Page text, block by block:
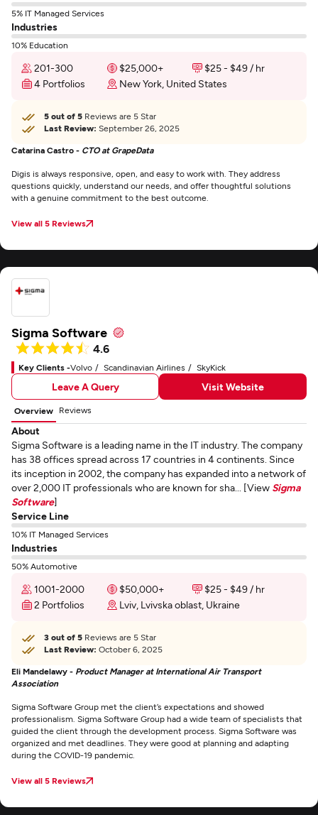
5% IT Managed Services
Industries
10% Education
201-300 $25,000+
$25 - $49 / hr
4 Portfolios
New York, United States
5 out of 5 Reviews are 5 Star
Last Review: September 26, 2025
Catarina Castro - CTO at GrapeData
Digis is always responsive, open, and easy to work with. They address
questions quickly, understand our needs, and offer thoughtful solutions
with a genuine commitment to the best outcome.
View all 5 Reviews
Sigma Software
4.6
Key Clients -Volvo Scandinavian Airlines SkyKick
Leave A Query Visit Website
Overview Reviews
About
Sigma Software is a leading name in the IT industry. The company
has 38 offices spread across 17 countries in 4 continents. Since
its inception in 2002, the company has expanded into a network of
over 2,000 IT professionals who are known for sha... [View Sigma
Software]
Service Line
10% IT Managed Services
Industries
50% Automotive
1001-2000 $50,000+
$25 - $49 / hr
2 Portfolios
Lviv, Lvivska oblast, Ukraine
3 out of 5 Reviews are 5 Star
Last Review: October 6, 2025
Eli Mandelawy - Product Manager at International Air Transport
Association
Sigma Software Group met the client’s expectations and showed
professionalism. Sigma Software Group had a wide team of specialists that
guided the client through the development process. Sigma Software was
organized and met deadlines. They were good at planning and adapting
during the COVID-19 pandemic.
View all 5 Reviews